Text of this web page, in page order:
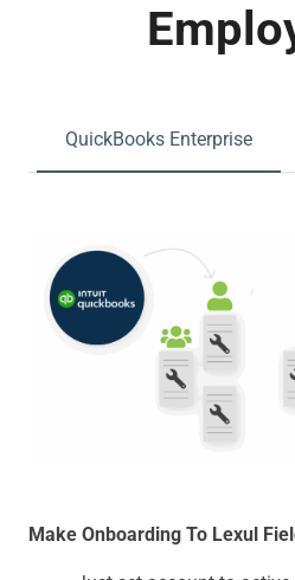
QuickBooks Enterprise
Make Onboarding To Lexul